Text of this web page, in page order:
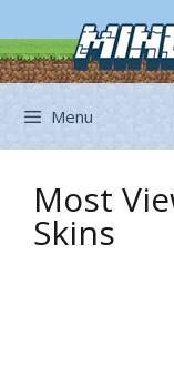
to
content
Menu
Most
Skins